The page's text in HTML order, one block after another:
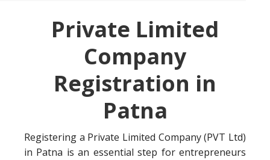
Private Limited
Company
Registration in
Patna
Registering a Private Limited Company (PVT Ltd)
in Patna is an essential step for entrepreneurs